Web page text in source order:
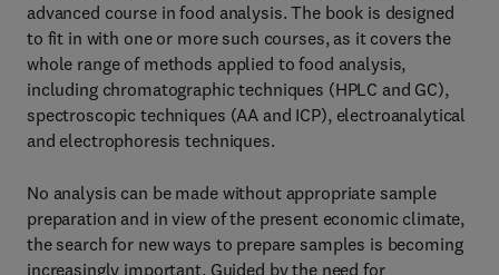
advanced course in food analysis. The book is designed
to fit in with one or more such courses, as it covers the
whole range of methods applied to food analysis,
including chromatographic techniques (HPLC and GC),
spectroscopic techniques (AA and ICP), electroanalytical
and electrophoresis techniques.
No analysis can be made without appropriate sample
preparation and in view of the present economic climate,
the search for new ways to prepare samples is becoming
increasingly important. Guided by the need for